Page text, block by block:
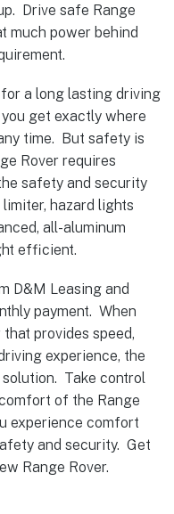
Drive safe Range
much power behind
a long lasting driving
get exactly where
time. But safety is
Rover requires
safety and security
hazard lights
all-aluminum
efficient.
D&M Leasing and
payment. When
provides speed,
experience, the
Take control
of the Range
experience comfort
and security. Get
Range Rover.